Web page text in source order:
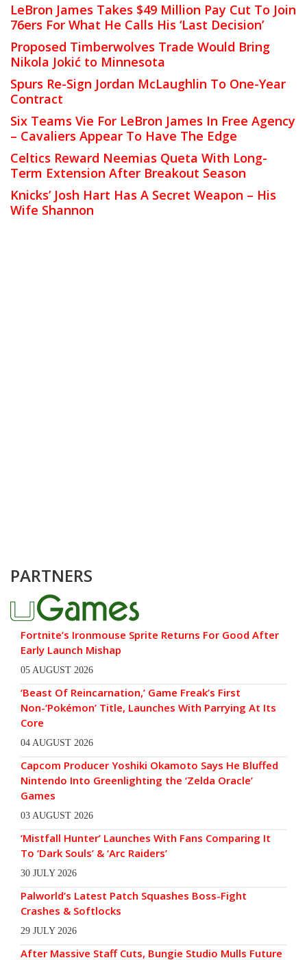
LeBron James Takes $49 Million Pay Cut To Join
76ers For What He Calls His ‘Last Decision’
Proposed Timberwolves Trade Would Bring
Nikola Jokić to Minnesota
Spurs Re-Sign Jordan McLaughlin To One-Year
Contract
Six Teams Vie For LeBron James In Free Agency
– Cavaliers Appear To Have The Edge
Celtics Reward Neemias Queta With Long-
Term Extension After Breakout Season
Knicks’ Josh Hart Has A Secret Weapon – His
Wife Shannon
PARTNERS
Fortnite’s Ironmouse Sprite Returns For Good After
Early Launch Mishap
05 AUGUST 2026
‘Beast Of Reincarnation,’ Game Freak’s First
Non-‘Pokémon’ Title, Launches With Parrying At Its
Core
04 AUGUST 2026
Capcom Producer Yoshiki Okamoto Says He Bluffed
Nintendo Into Greenlighting the ‘Zelda Oracle’
Games
03 AUGUST 2026
‘Mistfall Hunter’ Launches With Fans Comparing It
To ‘Dark Souls’ & ‘Arc Raiders’
30 JULY 2026
Palworld’s Latest Patch Squashes Boss-Fight
Crashes & Softlocks
29 JULY 2026
After Massive Staff Cuts, Bungie Studio Mulls Future